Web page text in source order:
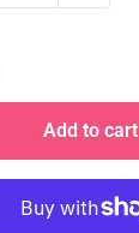
Add to cart